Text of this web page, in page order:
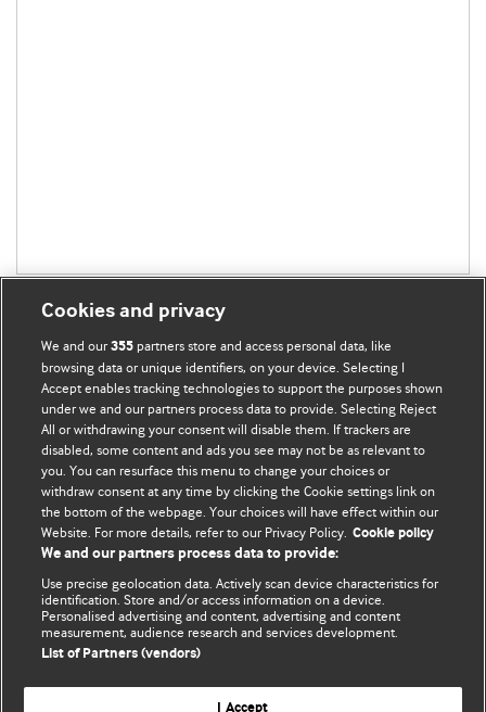
BMJ Blogs
Comment and Opinion | Open Debate
The views and opinions expressed on this site are solely
those of the original authors. They do not necessarily
represent the views of BMJ and should not be used to
and conditions.
All BMJ blog posts are posted under a CC-BY-NC licence
BMJ Journals
Cookies and privacy
We and our355 partners store and access personal data, like
browsing data or unique identifiers, on your device. Selecting I
Accept enables tracking technologies to support the purposes shown
under we and our partners process data to provide. Selecting Reject
All or withdrawing your consent will disable them. If trackers are
disabled, some content and ads you see may not be as relevant to
you. You can resurface this menu to change your choices or
withdraw consent at any time by clicking the Cookie settings link on
the bottom of the webpage. Your choices will have effect within our
Website. For more details, refer to our Privacy Policy. Cookie policy
We and our partners process data to provide:
Use precise geolocation data. Actively scan device characteristics for
identification. Store and/or access information on a device.
Personalised advertising and content, advertising and content
measurement, audience research and services development.
List of Partners (vendors)
I Accept